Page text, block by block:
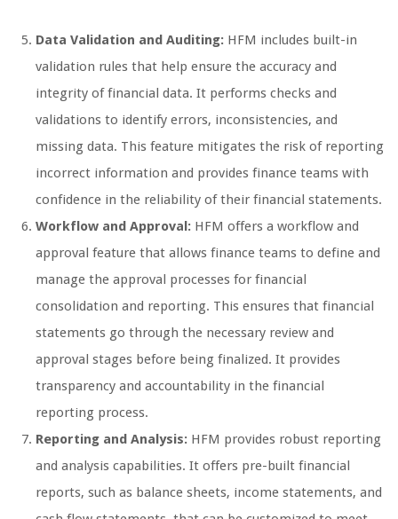
Data Validation and Auditing: HFM includes built-in
validation rules that help ensure the accuracy and
integrity of financial data. It performs checks and
validations to identify errors, inconsistencies, and
missing data. This feature mitigates the risk of reporting
incorrect information and provides finance teams with
confidence in the reliability of their financial statements.
Workflow and Approval: HFM offers a workflow and
approval feature that allows finance teams to define and
manage the approval processes for financial
consolidation and reporting. This ensures that financial
statements go through the necessary review and
approval stages before being finalized. It provides
transparency and accountability in the financial
reporting process.
Reporting and Analysis: HFM provides robust reporting
and analysis capabilities. It offers pre-built financial
reports, such as balance sheets, income statements, and